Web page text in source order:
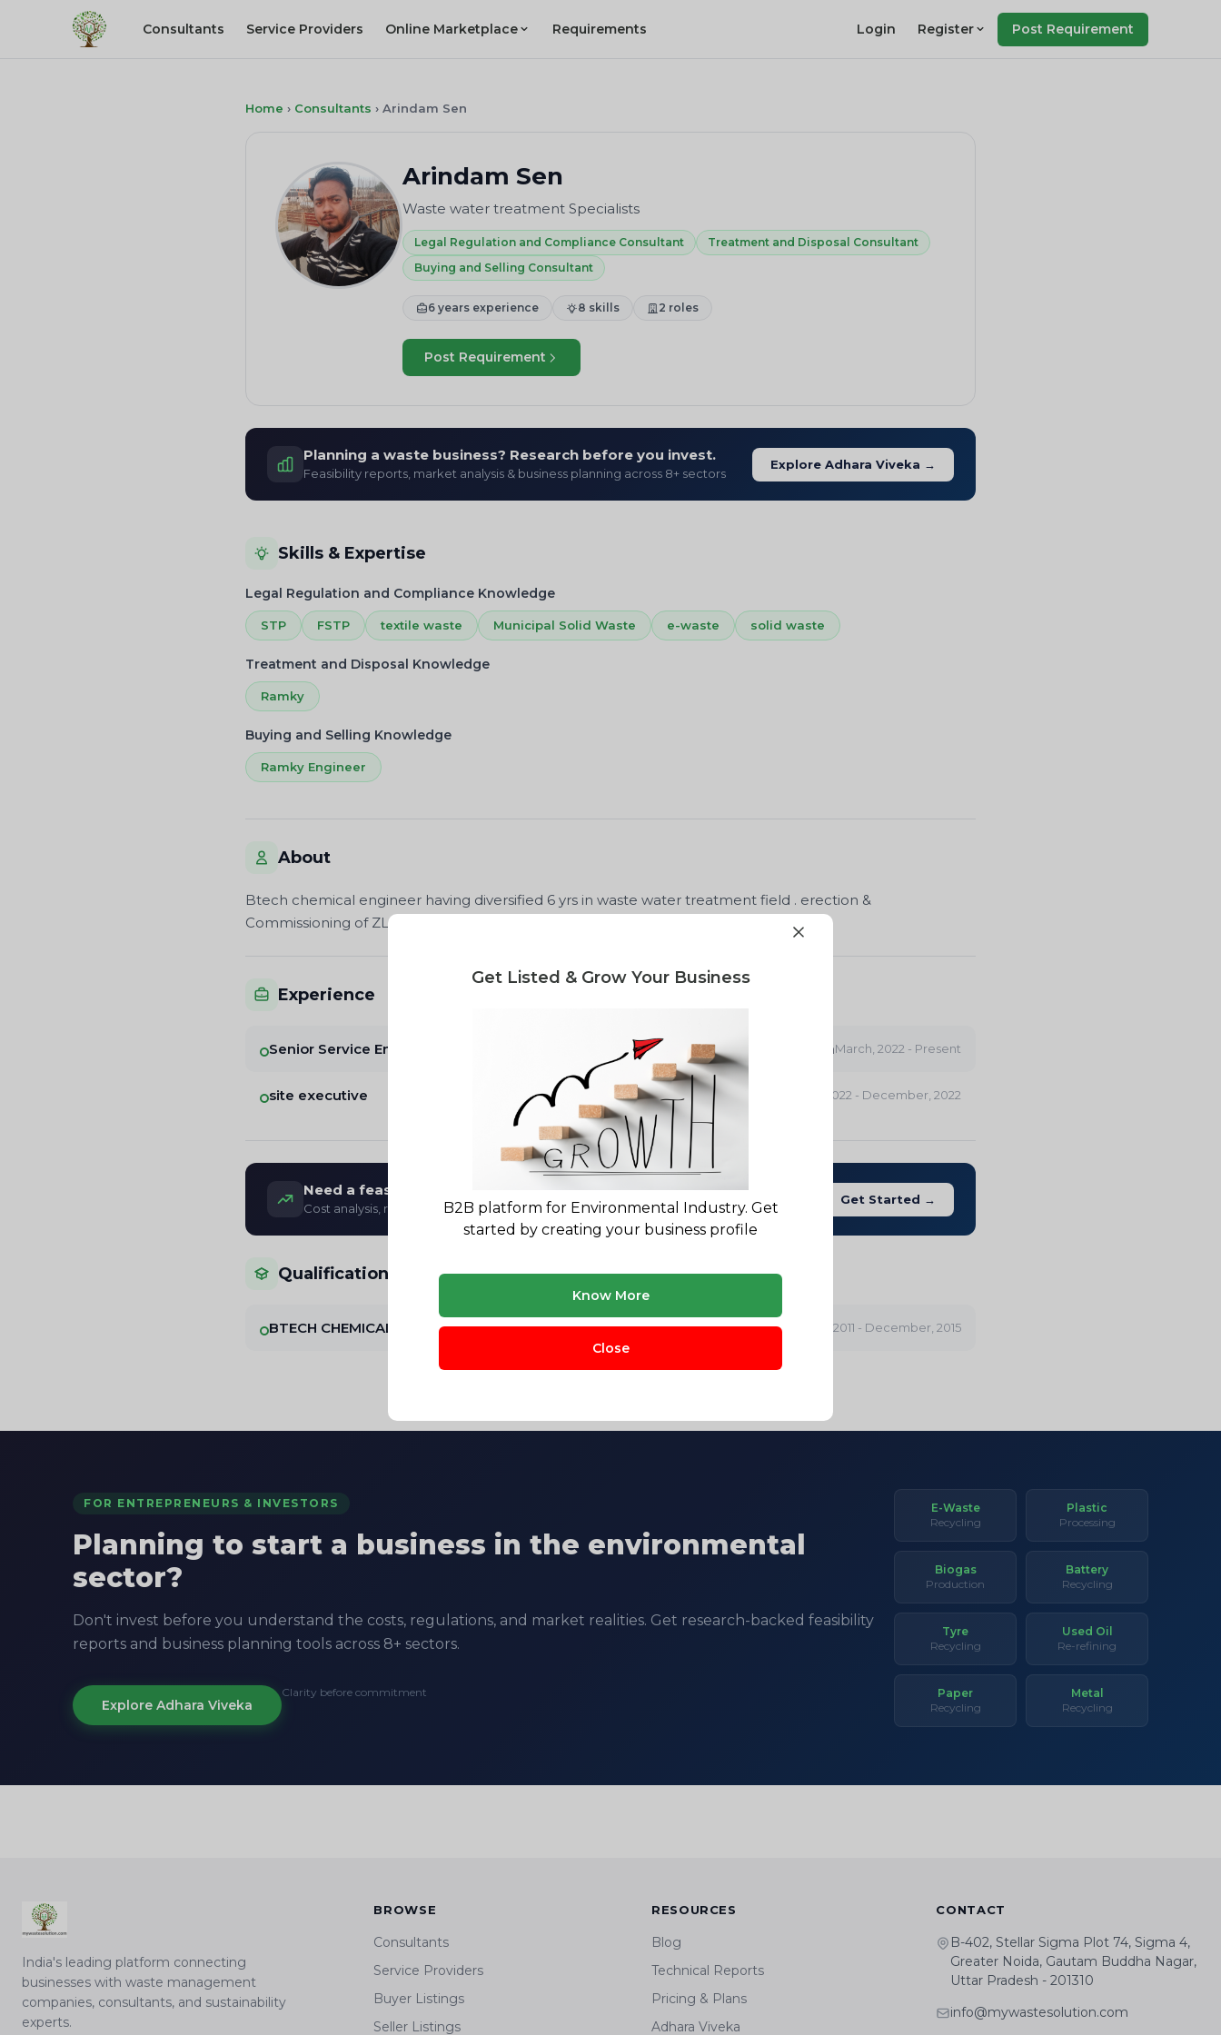
Get Listed & Grow Your Business
B2B platform for Environmental Industry. Get
started by creating your business profile
Know More
Close
Consultants Service Providers Online Marketplace Requirements Login Register Post Requirement
Home › Consultants › Arindam Sen
Arindam Sen
Waste water treatment Specialists
Legal Regulation and Compliance Consultant
Treatment and Disposal Consultant
Buying and Selling Consultant
6 years experience 8 skills 2 roles
Post Requirement
Planning a waste business? Research before you invest.
Feasibility reports, market analysis & business planning across 8+ sectors
Explore Adhara Viveka →
Skills & Expertise
Legal Regulation and Compliance Knowledge
STP FSTP textile waste Municipal Solid Waste e-waste solid waste
Treatment and Disposal Knowledge
Ramky
Buying and Selling Knowledge
Ramky Engineer
About
Btech chemical engineer having diversified 6 yrs in waste water treatment field . erection &
Commissioning of ZLD plant ETP. WTP, STP DM plant .
Experience
Senior Service Engineer MetconMarch, 2022 - Present
site executive Unitop Aquacare limited December, 2022 - December, 2022
Need a feasibility report for your waste project?
Cost analysis, regulatory landscape & market opportunity reports
Get Started →
Qualifications
BTECH CHEMICAL CV Raman college January, 2011 - December, 2015
FOR ENTREPRENEURS & INVESTORS
Planning to start a business in the environmental
sector?
Don't invest before you understand the costs, regulations, and market realities. Get research-backed feasibility
reports and business planning tools across 8+ sectors.
Explore Adhara Viveka
Clarity before commitment
E-Waste
Recycling
Plastic
Processing
Biogas
Production
Battery
Recycling
Tyre
Recycling
Used Oil
Re-refining
Paper
Recycling
Metal
Recycling
India's leading platform connecting
businesses with waste management
companies, consultants, and sustainability
experts.
BROWSE
Consultants
Service Providers
Buyer Listings
Seller Listings
RESOURCES
Blog
Technical Reports
Pricing & Plans
Adhara Viveka
CONTACT
B-402, Stellar Sigma Plot 74, Sigma 4,
Greater Noida, Gautam Buddha Nagar,
Uttar Pradesh - 201310
info@mywastesolution.com